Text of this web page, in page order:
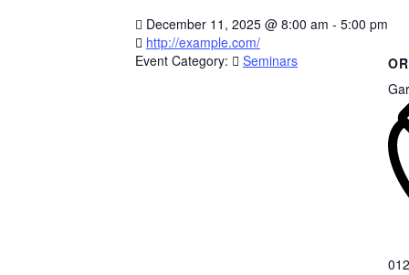
December 11, 2025 @ 8:00 am - 5:00 pm
http://example.com/
Event Category:
Seminars